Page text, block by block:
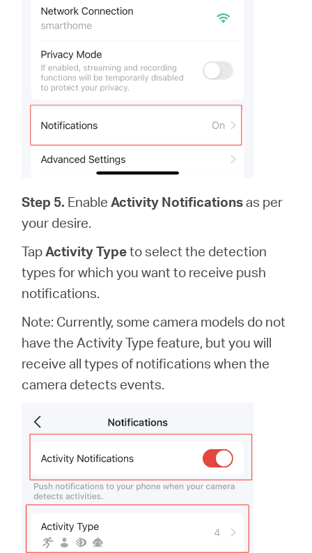
Step 5. EnableActivity Notificationsas per
your desire.
TapActivity Typeto select the detection
types for which you want to receive push
notifications.
Note: Currently, some camera models do not
have the Activity Type feature, but you will
receive all types of notifications when the
camera detects events.